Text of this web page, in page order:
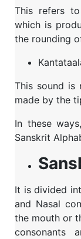
This refers
which is
the rounding
This sound is
made by the
In these
Sanskrit
It is divided
and Nasal
the mouth or
consonants